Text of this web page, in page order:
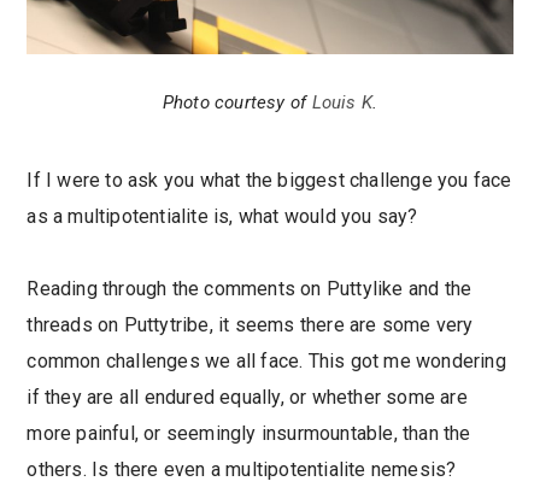
Photo courtesy ofLouis K.
If I were to ask you what the biggest challenge you face
as a multipotentialite is, what would you say?
Reading through the comments on Puttylike and the
threads on Puttytribe, it seems there are some very
common challenges we all face. This got me wondering
if they are all endured equally, or whether some are
more painful, or seemingly insurmountable, than the
others. Is there even a multipotentialite nemesis?